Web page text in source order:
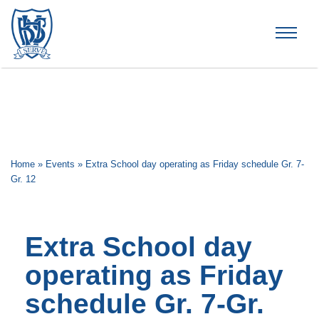
Home » Events » Extra School day operating as Friday schedule Gr. 7-
Gr. 12
Extra School day
operating as Friday
schedule Gr. 7-Gr.